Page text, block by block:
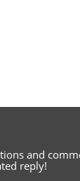
and
reply!